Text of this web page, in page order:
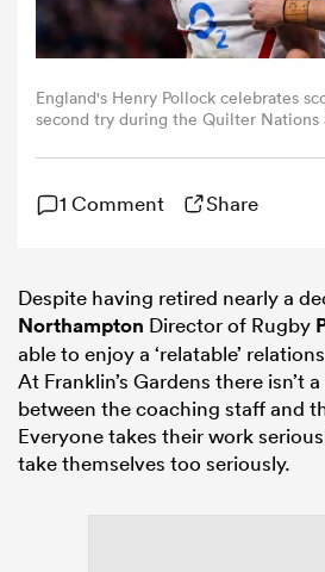
England's Henry Pollock celebrates
second try during the Quilter Nations
Allianz Stadium on November 1,
England. (Photo by Bob Bradford -
Images)
1 Comment Share
Despite having retired nearly a
Northampton Director of Rugby
able to enjoy a ‘relatable’
At Franklin’s Gardens there isn’t
between the coaching staff and
Everyone takes their work
take themselves too seriously.